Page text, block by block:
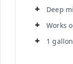
Deep
Works
1